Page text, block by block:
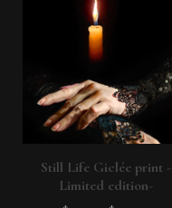
Still Life Giclée print -
Limited edition-